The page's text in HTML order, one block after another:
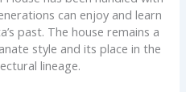
can enjoy and learn
past. The house remains a
style and its place in the
lineage.